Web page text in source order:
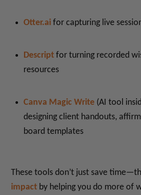
Otter.ai for capturing live
Descript for turning recorded
resources
Canva Magic Write (AI tool
designing client handouts,
board templates
These tools don’t just save
impact by helping you do more of